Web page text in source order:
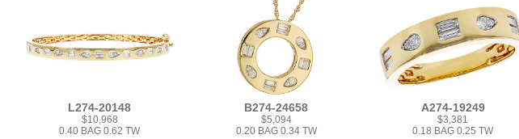
L274-20148
$10,968
0.40 BAG 0.62 TW
B274-24658
$5,094
0.20 BAG 0.34 TW
A274-19249
$3,381
0.18 BAG 0.25 TW